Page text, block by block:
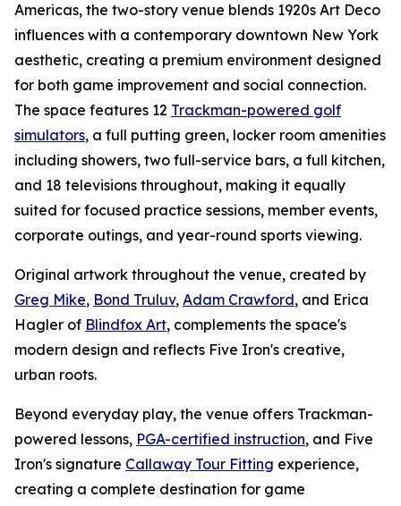
Americas, the two-story venue blends 1920s Art Deco
influences with a contemporary downtown New York
aesthetic, creating a premium environment designed
for both game improvement and social connection.
The space features 12 Trackman-powered golf
simulators, a full putting green, locker room amenities
including showers, two full-service bars, a full kitchen,
and 18 televisions throughout, making it equally
suited for focused practice sessions, member events,
corporate outings, and year-round sports viewing.
Original artwork throughout the venue, created by
Greg Mike, Bond Truluv, Adam Crawford, and Erica
Hagler of Blindfox Art, complements the space's
modern design and reflects Five Iron's creative,
urban roots.
Beyond everyday play, the venue offers Trackman-
powered lessons, PGA-certified instruction, and Five
Iron's signature Callaway Tour Fitting experience,
creating a complete destination for game